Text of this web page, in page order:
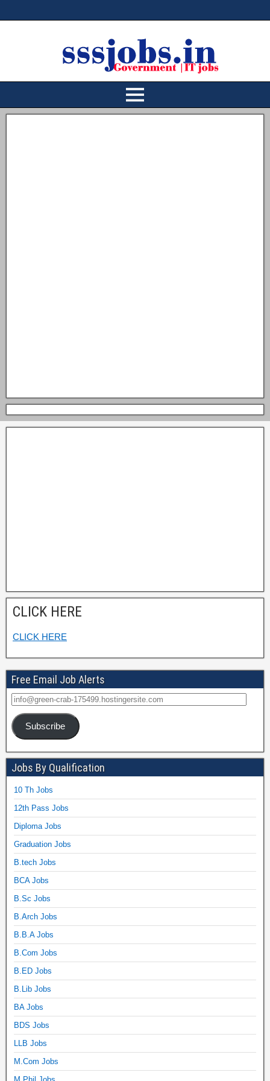
CLICK HERE
CLICK HERE
Free Email Job Alerts
Subscribe
Jobs By Qualification
10 Th Jobs
12th Pass Jobs
Diploma Jobs
Graduation Jobs
B.tech Jobs
BCA Jobs
B.Sc Jobs
B.Arch Jobs
B.B.A Jobs
B.Com Jobs
B.ED Jobs
B.Lib Jobs
BA Jobs
BDS Jobs
LLB Jobs
M.Com Jobs
M.Phil Jobs